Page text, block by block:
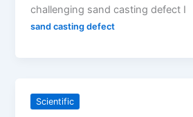
challenging sand casting defect I
sand casting defect
Scientific